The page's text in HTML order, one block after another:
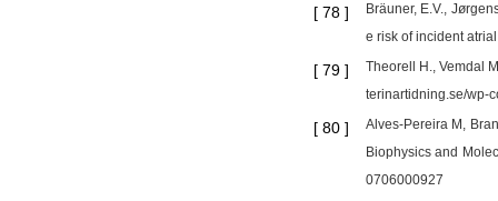
[ 78 ]
Bräuner, E.V.,
e risk of incident
[ 79 ]
Theorell H., Vemdal
terinartidning.se/wp-
[ 80 ]
Alves-Pereira M,
Biophysics and
0706000927